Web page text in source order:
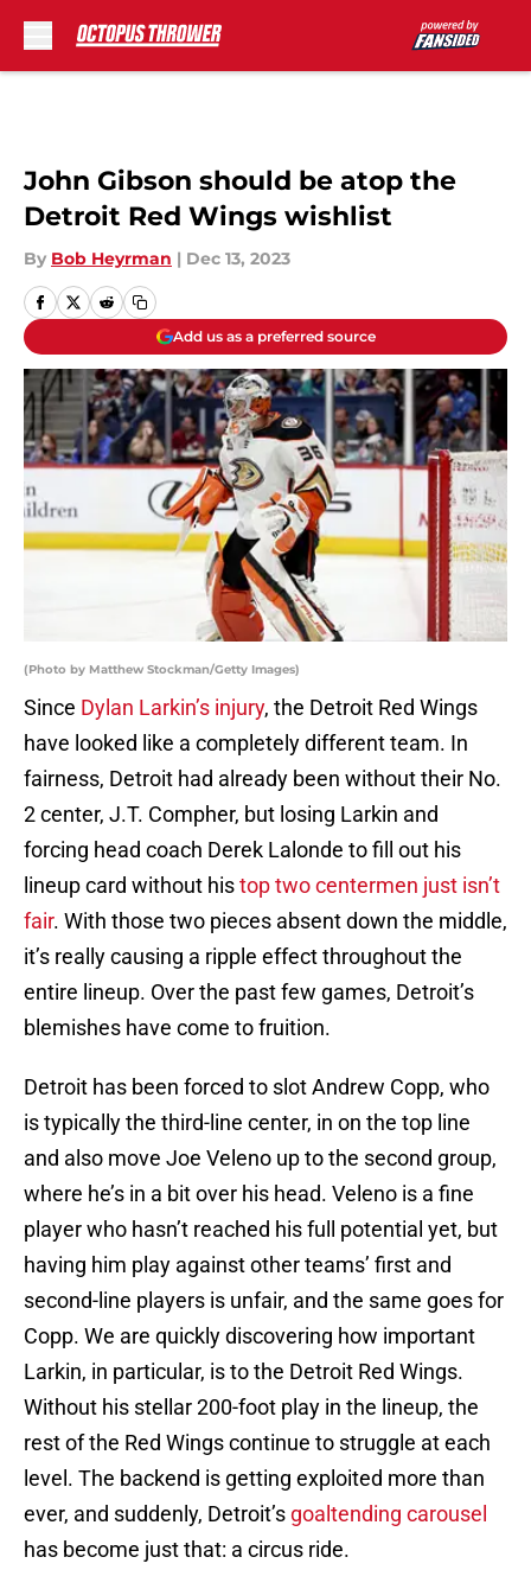
John Gibson should be atop the
Detroit Red Wings wishlist
By Bob Heyrman | Dec 13, 2023
Add us as a preferred source
(Photo by Matthew Stockman/Getty Images)
Since Dylan Larkin’s injury, the Detroit Red Wings
have looked like a completely different team. In
fairness, Detroit had already been without their No.
2 center, J.T. Compher, but losing Larkin and
forcing head coach Derek Lalonde to fill out his
lineup card without histop two centermen just isn’t
fair. With those two pieces absent down the middle,
it’s really causing a ripple effect throughout the
entire lineup. Over the past few games, Detroit’s
blemishes have come to fruition.
Detroit has been forced to slot Andrew Copp, who
is typically the third-line center, in on the top line
and also move Joe Veleno up to the second group,
where he’s in a bit over his head. Veleno is a fine
player who hasn’t reached his full potential yet, but
having him play against other teams’ first and
second-line players is unfair, and the same goes for
Copp. We are quickly discovering how important
Larkin, in particular, is to the Detroit Red Wings.
Without his stellar 200-foot play in the lineup, the
rest of the Red Wings continue to struggle at each
level. The backend is getting exploited more than
ever, and suddenly, Detroit’s goaltending carousel
has become just that: a circus ride.